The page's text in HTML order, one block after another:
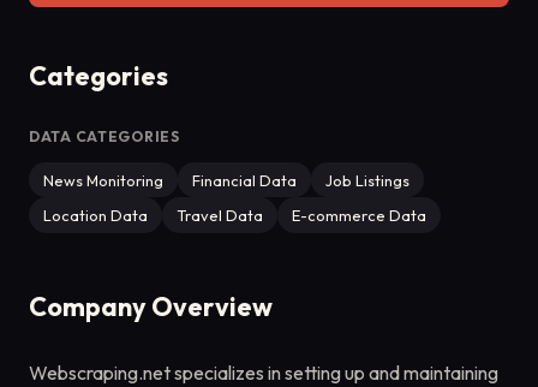
Categories
DATA CATEGORIES
News Monitoring Financial Data
Job Listings
Location Data
Travel Data E-commerce Data
Company Overview
Webscraping.net specializes in setting up and maintaining